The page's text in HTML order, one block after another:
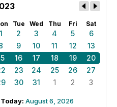
Tue Wed Thu Fri Sat
1 2 3 4 5
6
9 10 11 12
13
16 17 18 19
20
23 24 25 26
27
30 31 1 2 3
Today: August 6, 2026